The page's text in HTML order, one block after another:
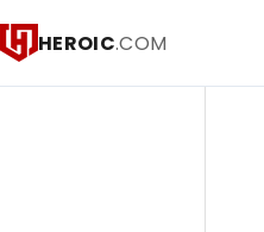
HEROIC.COM